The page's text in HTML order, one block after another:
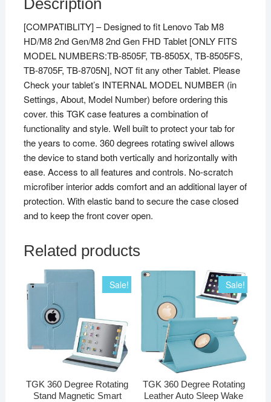
[COMPATIBLITY] – Designed to fit Lenovo Tab M8
HD/M8 2nd Gen/M8 2nd Gen FHD Tablet [ONLY FITS
MODEL NUMBERS:TB-8505F, TB-8505X, TB-8505FS,
TB-8705F, TB-8705N], NOT fit any other Tablet. Please
Check your tablet’s INTERNAL MODEL NUMBER (in
Settings, About, Model Number) before ordering this
cover. this TGK case features a combination of
functionality and style. Well built to protect your tab for
the years to come. 360 degrees rotating swivel allows
the device to stand both vertically and horizontally with
ease. Access to all features and controls. No-scratch
microfiber interior adds comfort and an additional layer of
protection. With elastic band to secure the case closed
and to keep the front cover open.
Related products
Sale!
TGK 360 Degree Rotating
Stand Magnetic Smart
Sale!
TGK 360 Degree Rotating
Leather Auto Sleep Wake